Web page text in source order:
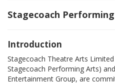
Stagecoach
Introduction
Stagecoach Theatre Arts
Stagecoach Performing Arts)
Entertainment Group, are